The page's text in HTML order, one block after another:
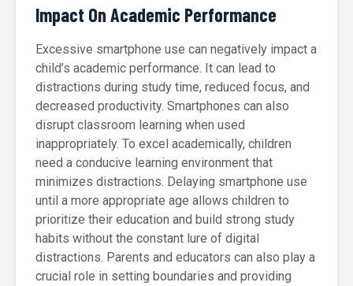
Impact On Academic Performance
Excessive smartphone use can negatively impact a
child’s academic performance. It can lead to
distractions during study time, reduced focus, and
decreased productivity. Smartphones can also
disrupt classroom learning when used
inappropriately. To excel academically, children
need a conducive learning environment that
minimizes distractions. Delaying smartphone use
until a more appropriate age allows children to
prioritize their education and build strong study
habits without the constant lure of digital
distractions. Parents and educators can also play a
crucial role in setting boundaries and providing